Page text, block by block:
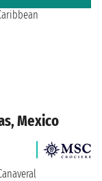
Mexico